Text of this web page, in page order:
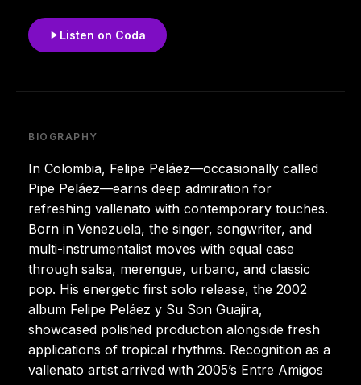
Listen on Coda
BIOGRAPHY
In Colombia, Felipe Peláez—occasionally called
Pipe Peláez—earns deep admiration for
refreshing vallenato with contemporary touches.
Born in Venezuela, the singer, songwriter, and
multi-instrumentalist moves with equal ease
through salsa, merengue, urbano, and classic
pop. His energetic first solo release, the 2002
album Felipe Peláez y Su Son Guajira,
showcased polished production alongside fresh
applications of tropical rhythms. Recognition as a
vallenato artist arrived with 2005’s Entre Amigos